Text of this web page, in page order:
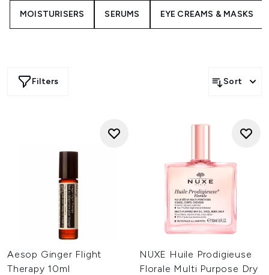
MOISTURISERS SERUMS EYE CREAMS & MASKS
Filters Sort
Aesop Ginger Flight
Therapy 10ml
NUXE Huile Prodigieuse
Florale Multi Purpose Dry